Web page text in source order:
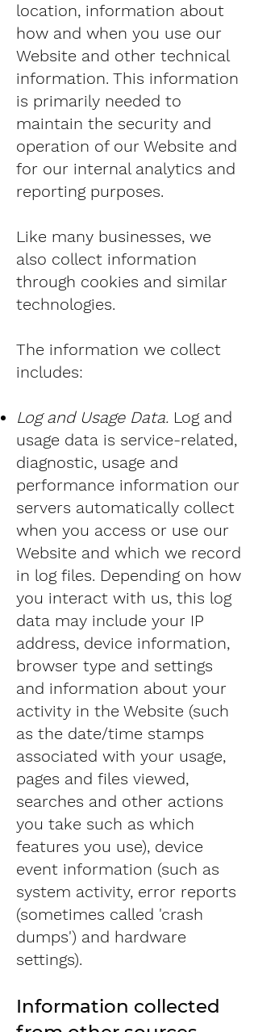
location, information about
how and when you use our
Website and other technical
information. This information
is primarily needed to
maintain the security and
operation of our Website and
for our internal analytics and
reporting purposes.
Like many businesses, we
also collect information
through cookies and similar
technologies.
The information we collect
includes:
Log and Usage Data. Log and
usage data is service-related,
diagnostic, usage and
performance information our
servers automatically collect
when you access or use our
Website and which we record
in log files. Depending on how
you interact with us, this log
data may include your IP
address, device information,
browser type and settings
and information about your
activity in the Website (such
as the date/time stamps
associated with your usage,
pages and files viewed,
searches and other actions
you take such as which
features you use), device
event information (such as
system activity, error reports
(sometimes called 'crash
dumps') and hardware
settings).
Information collected